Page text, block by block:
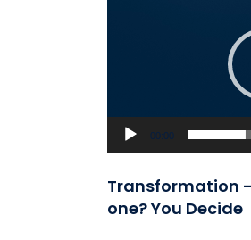
00:00
Transformation
one? You Decide